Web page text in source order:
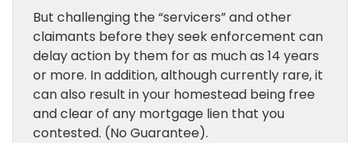
But challenging the “servicers” and other
claimants before they seek enforcement can
delay action by them for as much as 14 years
or more. In addition, although currently rare, it
can also result in your homestead being free
and clear of any mortgage lien that you
contested. (No Guarantee).